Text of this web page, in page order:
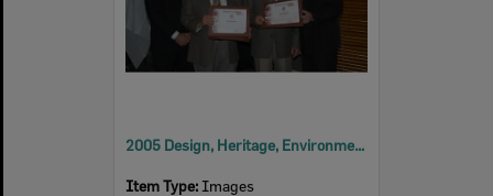
2005 Design, Heritage, Environment and Student Awards
Item Type: Images